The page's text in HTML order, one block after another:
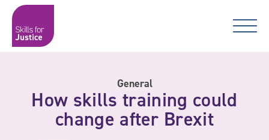
Skip to content
Skip to content
Main Navigation
Skills for Justice
General
How skills training could
change after Brexit